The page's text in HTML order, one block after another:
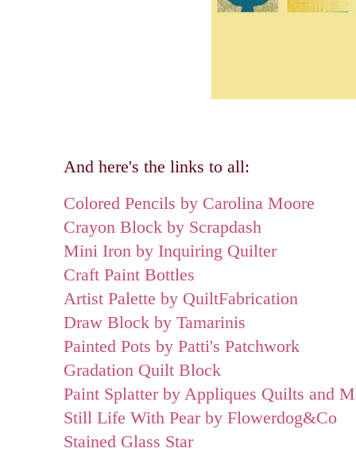
And here's the links to all:
Colored Pencils by Carolina Moore
Crayon Block by Scrapdash
Mini Iron by Inquiring Quilter
Craft Paint Bottles
Artist Palette by QuiltFabrication
Draw Block by Tamarinis
Painted Pots by Patti's Patchwork
Gradation Quilt Block
Paint Splatter by Appliques Quilts and
Still Life With Pear by Flowerdog&Co
Stained Glass Star